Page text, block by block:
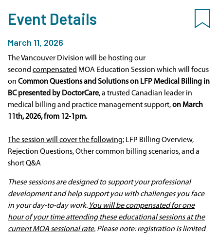
Event Details
March 11, 2026
The Vancouver Division will be hosting our
second compensated MOA Education Session which will focus
on Common Questions and Solutions on LFP Medical Billing in
BC presented by DoctorCare, a trusted Canadian leader in
medical billing and practice management support,on March
11th, 2026, from 12-1pm.
The session will cover the following: LFP Billing Overview,
Rejection Questions, Other common billing scenarios, and a
short Q&A
These sessions are designed to support your professional
development and help support you with challenges you face
in your day-to-day work. You will be compensated for one
hour of your time attending these educational sessions at the
current MOA sessional rate. Please note: registration is limited